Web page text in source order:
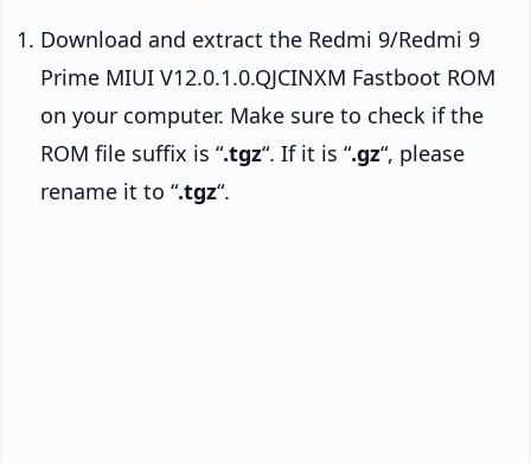
Download and extract the Redmi 9/Redmi 9
Prime MIUI V12.0.1.0.QJCINXM Fastboot ROM
on your computer. Make sure to check if the
ROM file suffix is “.tgz“. If it is “.gz“, please
rename it to “.tgz“.